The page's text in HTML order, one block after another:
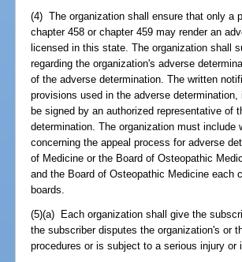
(4) The organization shall ensure that only a
chapter 458 or chapter 459 may render an
licensed in this state. The organization shall
regarding the organization's adverse
of the adverse determination. The written
provisions used in the adverse
be signed by an authorized representative of
determination. The organization must
concerning the appeal process for adverse
of Medicine or the Board of Osteopathic
and the Board of Osteopathic Medicine each
boards.
(5)(a) Each organization shall give the
the subscriber disputes the organization's or
procedures or is subject to a serious injury or